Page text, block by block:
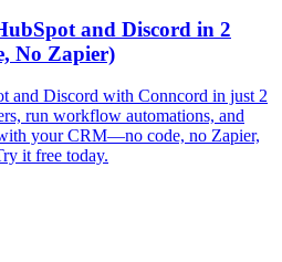
and Discord in 2
No Zapier)
and Discord with Conncord in just 2
run workflow automations, and
your CRM—no code, no Zapier,
it free today.